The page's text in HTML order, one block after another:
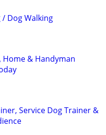
Dog Walking
Home & Handyman
Service Dog Trainer &